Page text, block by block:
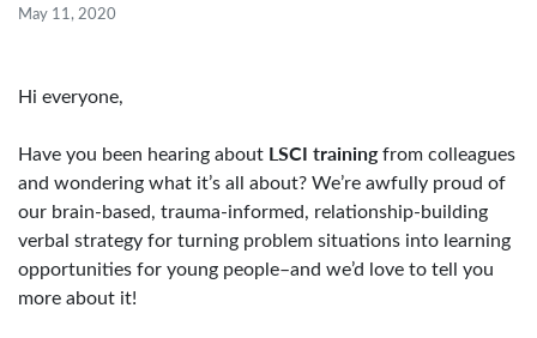
May 11, 2020
Hi everyone,
Have you been hearing about LSCI trainingfrom colleagues
and wondering what it’s all about? We’re awfully proud of
our brain-based, trauma-informed, relationship-building
verbal strategy for turning problem situations into learning
opportunities for young people–and we’d love to tell you
more about it!